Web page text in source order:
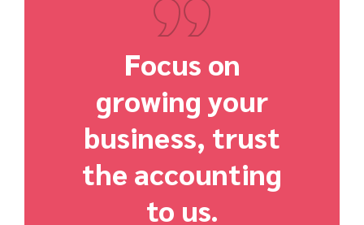
Focus on
growing your
business, trust
the accounting
to us.